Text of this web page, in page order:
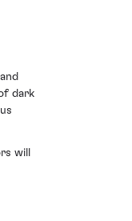
dark
will